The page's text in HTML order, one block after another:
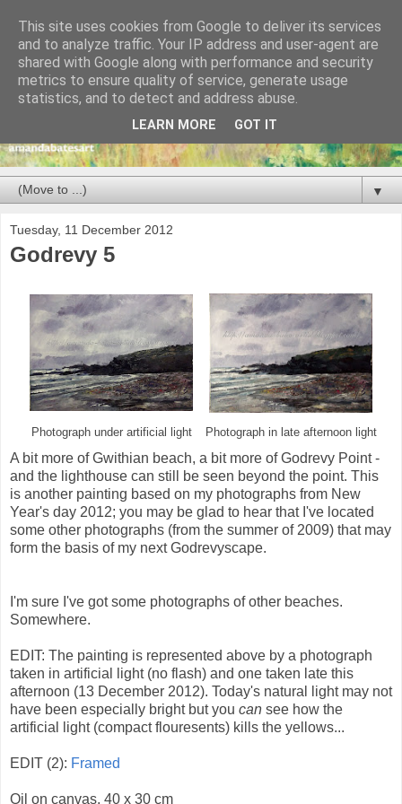
▼
Tuesday, 11 December 2012
Godrevy 5
Photograph under artificial light Photograph in late afternoon light
A bit more of Gwithian beach, a bit more of Godrevy Point -
and the lighthouse can still be seen beyond the point. This
is another painting based on my photographs from New
Year's day 2012; you may be glad to hear that I've located
some other photographs (from the summer of 2009) that may
form the basis of my next Godrevyscape.
I'm sure I've got some photographs of other beaches.
Somewhere.
EDIT: The painting is represented above by a photograph
taken in artificial light (no flash) and one taken late this
afternoon (13 December 2012). Today's natural light may not
have been especially bright but you can see how the
artificial light (compact flouresents) kills the yellows...
EDIT (2): Framed
Oil on canvas, 40 x 30 cm
This site uses cookies from Google to deliver its services
and to analyze traffic. Your IP address and user-agent are
shared with Google along with performance and security
metrics to ensure quality of service, generate usage
statistics, and to detect and address abuse.
LEARN MORE GOT IT